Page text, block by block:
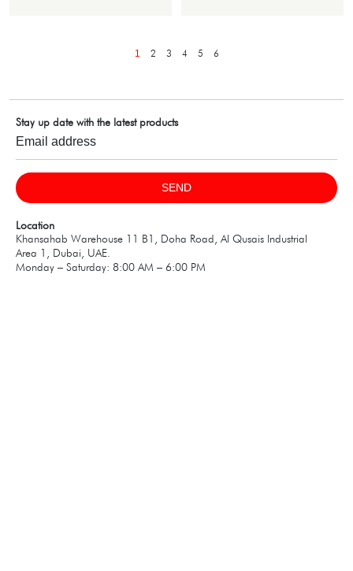
1 2 3 4 5 6
Stay up date with the latest products
SEND
Location
Khansahab Warehouse 11 B1, Doha Road, Al Qusais Industrial
Area 1, Dubai, UAE.
Monday – Saturday: 8:00 AM – 6:00 PM